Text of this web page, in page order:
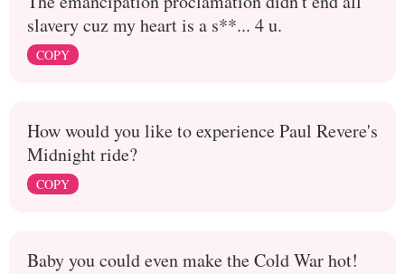
slavery cuz my heart is a s**... 4 u.
COPY
How would you like to experience Paul Revere's
Midnight ride?
COPY
Baby you could even make the Cold War hot!